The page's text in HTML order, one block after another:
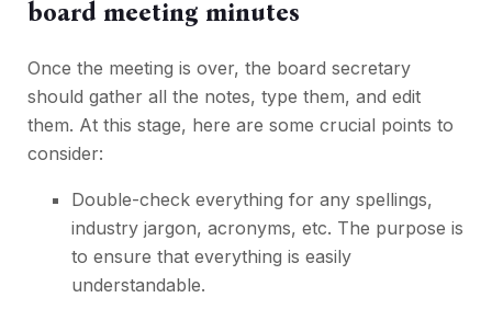
board meeting minutes
Once the meeting is over, the board secretary
should gather all the notes, type them, and edit
them. At this stage, here are some crucial points to
consider:
Double-check everything for any spellings,
industry jargon, acronyms, etc. The purpose is
to ensure that everything is easily
understandable.